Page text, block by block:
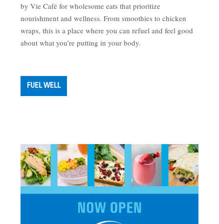
by Vie Café for wholesome eats that prioritize
nourishment and wellness. From smoothies to chicken
wraps, this is a place where you can refuel and feel good
about what you’re putting in your body.
FUEL WELL